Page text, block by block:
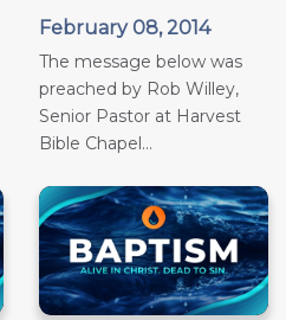
February 08, 2014
The message below was
preached by Rob Willey,
Senior Pastor at Harvest
Bible Chapel...